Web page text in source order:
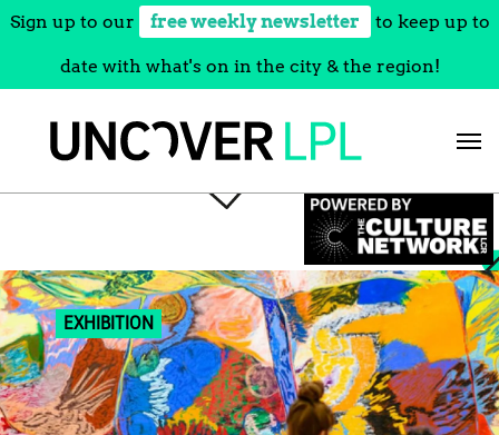
Sign up to our free weekly newsletter to keep up to
date with what's on in the city & the region!
EXHIBITION